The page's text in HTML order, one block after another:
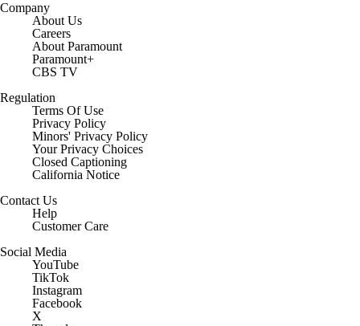
Company
About Us
Careers
About Paramount
Paramount+
CBS TV
Regulation
Terms Of Use
Privacy Policy
Minors' Privacy Policy
Closed Captioning
California Notice
Help
Customer Care
YouTube
TikTok
Instagram
Facebook
X
Threads